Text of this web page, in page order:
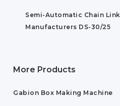
Semi-Automatic Chain
Manufacturers DS-30/25
More Products
Gabion Box Making Machine